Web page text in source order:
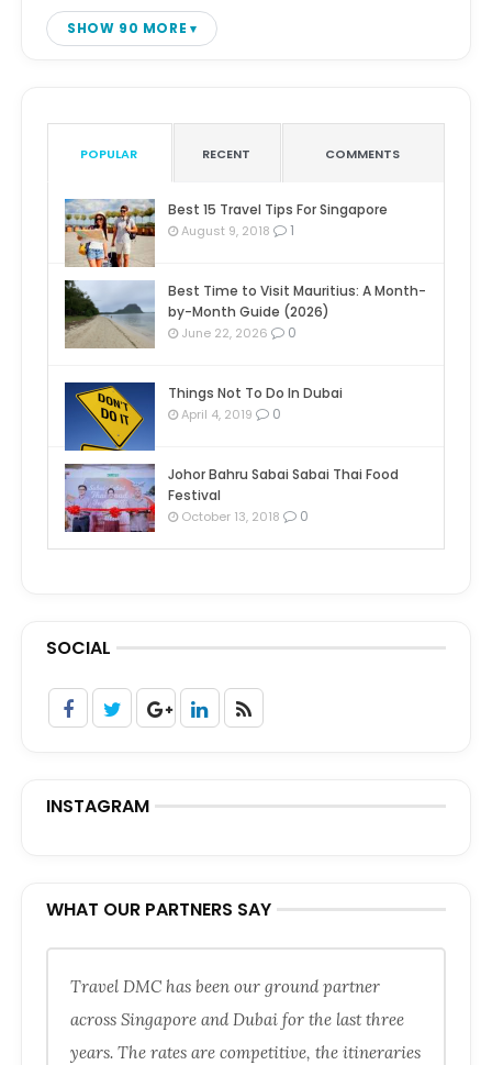
SHOW 90 MORE
POPULAR RECENT COMMENTS
Best 15 Travel Tips For Singapore
August 9, 2018 1
Best Time to Visit Mauritius: A Month-
by-Month Guide (2026)
June 22, 2026 0
Things Not To Do In Dubai
April 4, 2019 0
Johor Bahru Sabai Sabai Thai Food
Festival
October 13, 2018 0
SOCIAL
INSTAGRAM
WHAT OUR PARTNERS SAY
Travel DMC has been our ground partner
across Singapore and Dubai for the last three
years. The rates are competitive, the itineraries